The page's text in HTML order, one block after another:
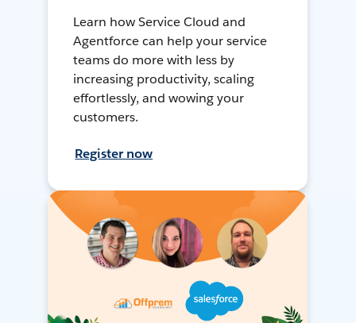
Learn how Service Cloud and
Agentforce can help your service
teams do more with less by
increasing productivity, scaling
effortlessly, and wowing your
customers.
Register now